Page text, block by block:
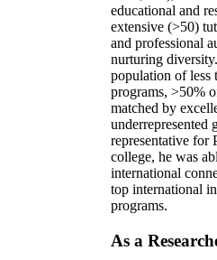
educational and
extensive (>50)
and professional
nurturing
population of less
programs, >50%
matched by
underrepresented
representative for
college, he was
international
top international
programs.
As a